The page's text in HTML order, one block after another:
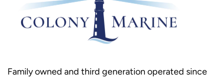
Family owned and third generation operated since